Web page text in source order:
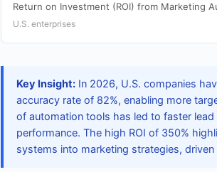
Return on Investment (ROI) from Marketing
U.S. enterprises
Key Insight: In 2026, U.S. companies
accuracy rate of 82%, enabling more
of automation tools has led to faster
performance. The high ROI of 350%
systems into marketing strategies,